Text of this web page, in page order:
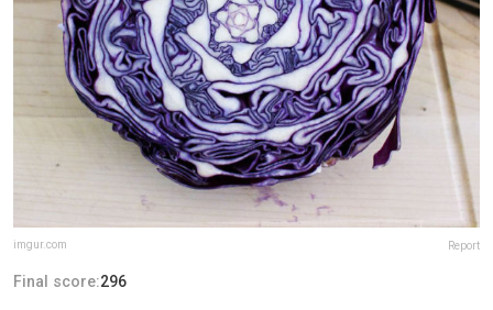
imgur.com Report
Final score:296